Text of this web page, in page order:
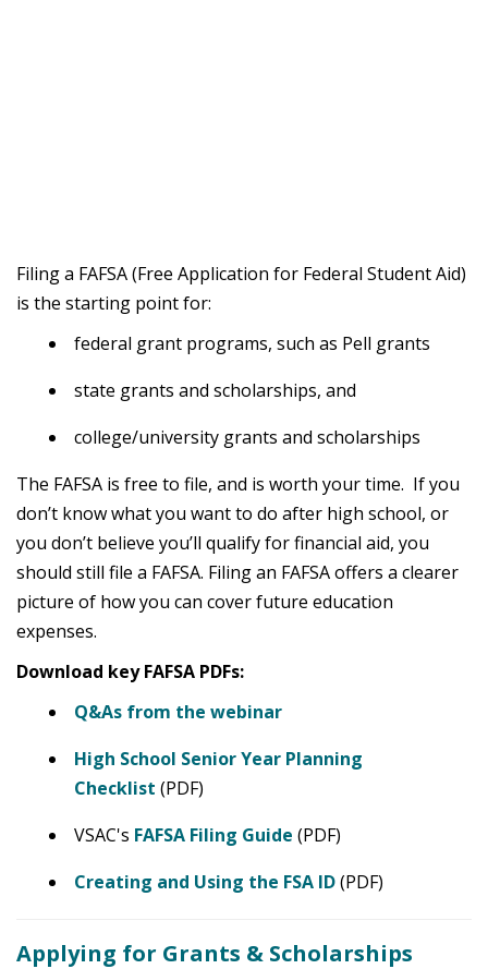
Filing a FAFSA (Free Application for Federal Student Aid)
is the starting point for:
federal grant programs, such as Pell grants
state grants and scholarships, and
college/university grants and scholarships
The FAFSA is free to file, and is worth your time. If you
don’t know what you want to do after high school, or
you don’t believe you’ll qualify for financial aid, you
should still file a FAFSA. Filing an FAFSA offers a clearer
picture of how you can cover future education
expenses.
Download key FAFSA PDFs:
Q&As from the webinar
High School Senior Year Planning
Checklist (PDF)
VSAC's FAFSA Filing Guide (PDF)
Creating and Using the FSA ID(PDF)
Applying for Grants & Scholarships